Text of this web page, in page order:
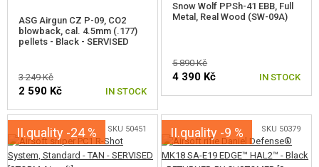
DEFECTIVE AND NON-FUNCTIONAL GOODS
CONTACTS
ASG Airgun CZ P-09, CO2
blowback, cal. 4.5mm (.177)
pellets - Black - SERVISED
3 249 Kč
2 590 Kč IN STOCK
Snow Wolf PPSh-41 EBB, Full
Metal, Real Wood (SW-09A)
5 890 Kč
4 390 Kč IN STOCK
II.quality -24 % SKU 50451 II.quality -9 % SKU 50379